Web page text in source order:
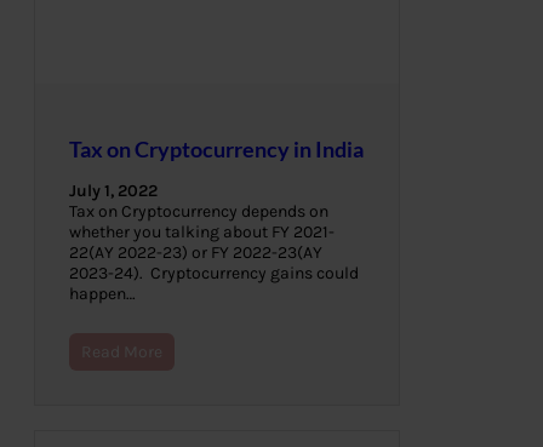
Tax on Cryptocurrency in India
July 1, 2022
Tax on Cryptocurrency depends on
whether you talking about FY 2021-
22(AY 2022-23) or FY 2022-23(AY
2023-24). Cryptocurrency gains could
happen…
Read More